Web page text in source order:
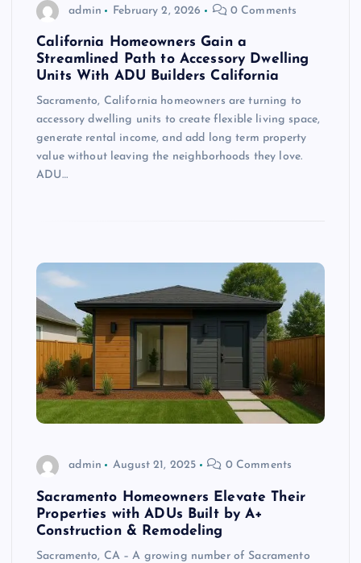
admin February 2, 2026 0 Comments
California Homeowners Gain a
Streamlined Path to Accessory Dwelling
Units With ADU Builders California
Sacramento, California homeowners are turning to
accessory dwelling units to create flexible living space,
generate rental income, and add long term property
value without leaving the neighborhoods they love.
ADU…
admin August 21, 2025 0 Comments
Sacramento Homeowners Elevate Their
Properties with ADUs Built by A+
Construction & Remodeling
Sacramento, CA – A growing number of Sacramento